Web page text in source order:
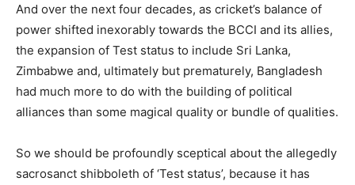
And over the next four decades, as cricket’s balance of
power shifted inexorably towards the BCCI and its allies,
the expansion of Test status to include Sri Lanka,
Zimbabwe and, ultimately but prematurely, Bangladesh
had much more to do with the building of political
alliances than some magical quality or bundle of qualities.
So we should be profoundly sceptical about the allegedly
sacrosanct shibboleth of ‘Test status’, because it has